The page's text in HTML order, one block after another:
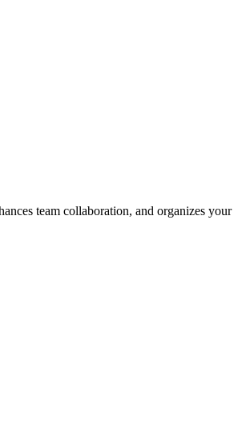
team collaboration, and organizes your